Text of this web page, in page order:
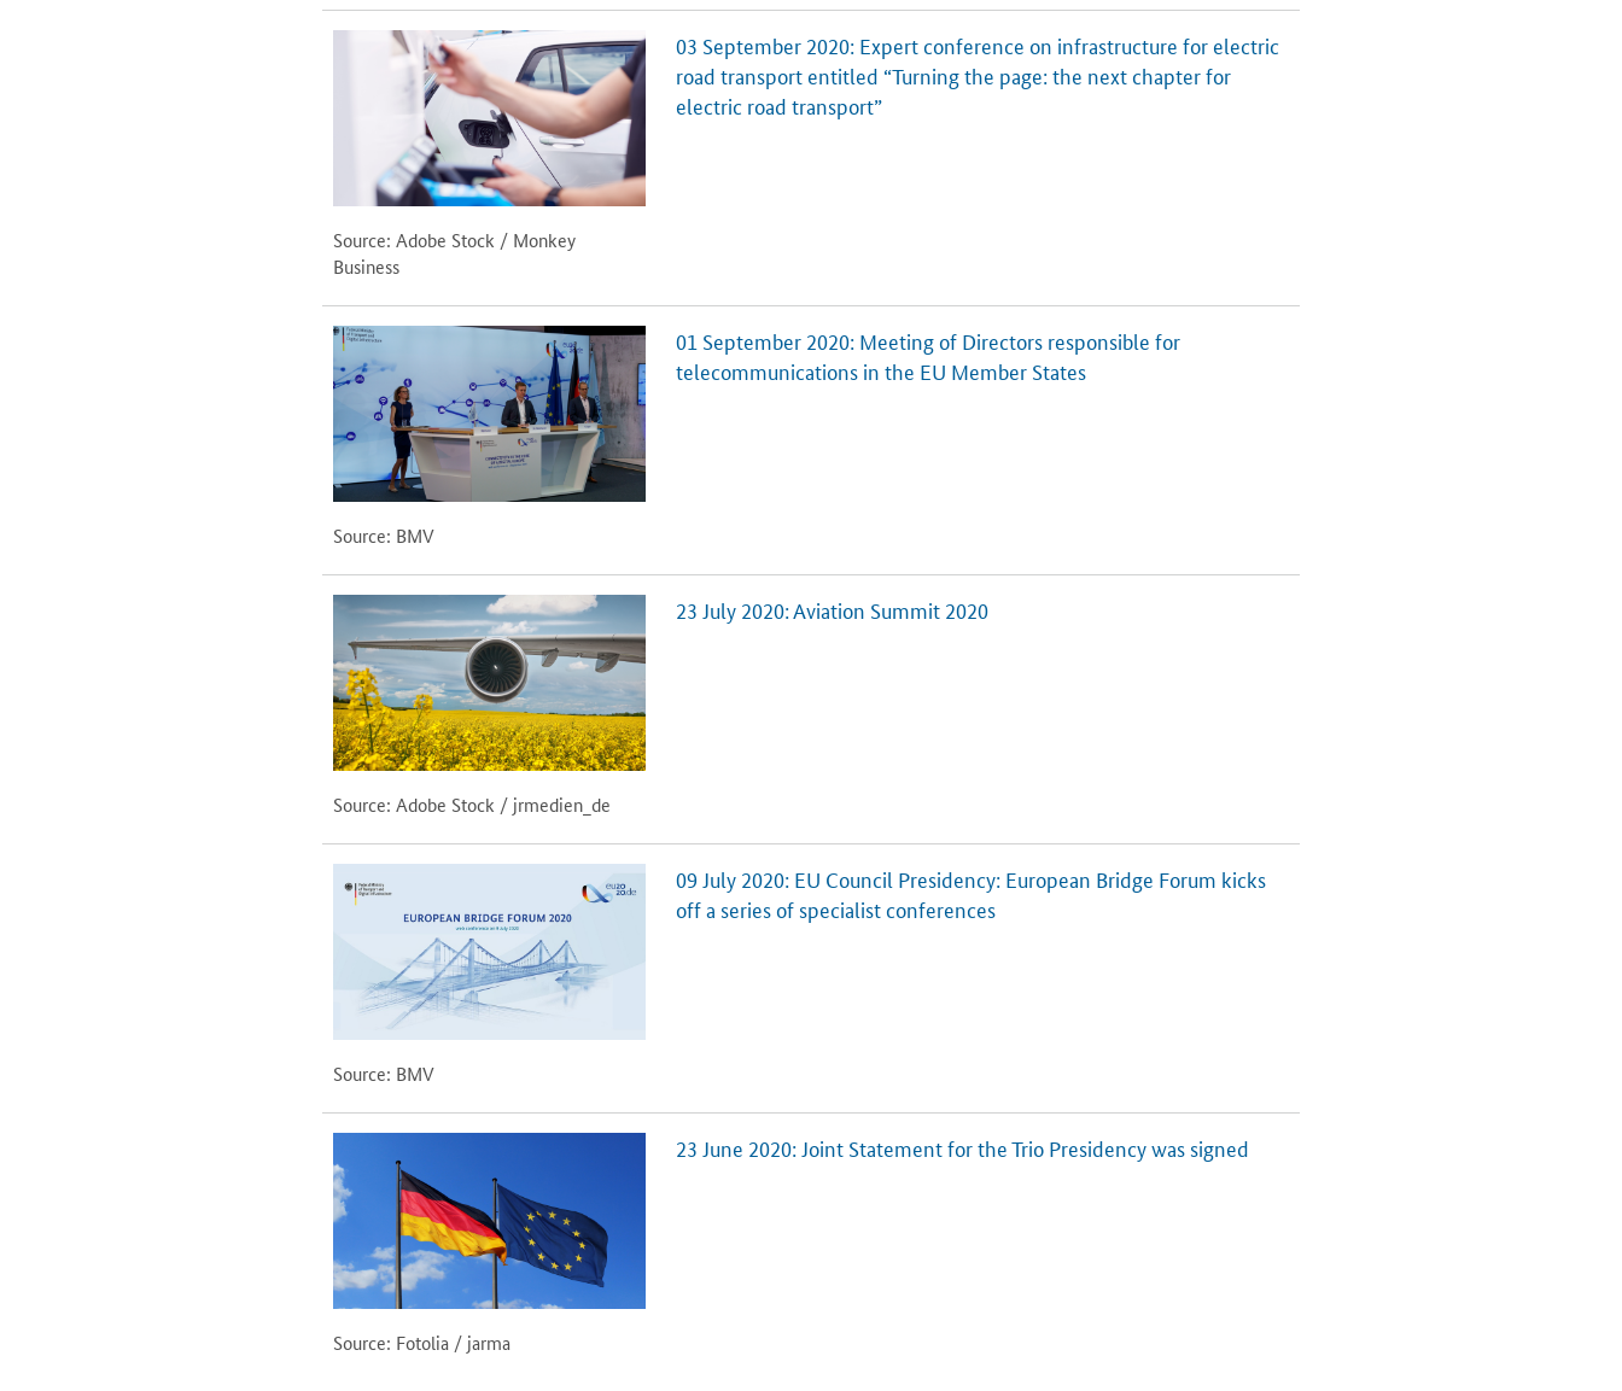
Source: Adobe Stock / Monkey
Business
03 September 2020: Expert conference on infrastructure for electric
road transport entitled “Turning the page: the next chapter for
electric road transport”
Source: BMV
01 September 2020: Meeting of Directors responsible for
telecommunications in the EU Member States
Source: Adobe Stock / jrmedien_de
23 July 2020: Aviation Summit 2020
Source: BMV
09 July 2020: EU Council Presidency: European Bridge Forum kicks
off a series of specialist conferences
Source: Fotolia / jarma
23 June 2020: Joint Statement for the Trio Presidency was signed